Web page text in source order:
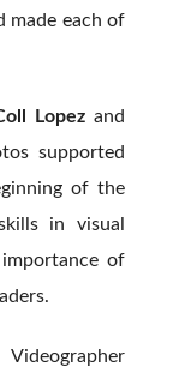
made each of
Lopez and
supported
of the
in visual
of